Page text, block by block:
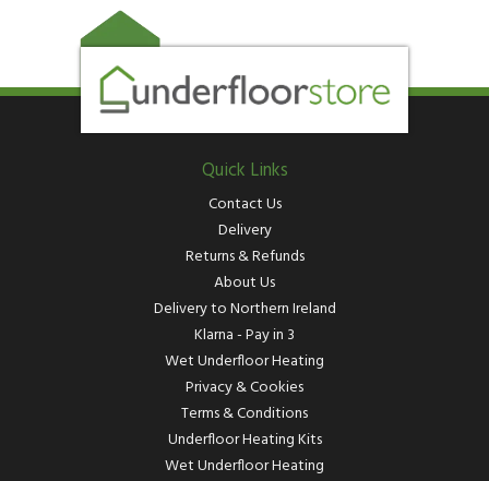
Quick Links
Contact Us
Delivery
Returns & Refunds
About Us
Delivery to Northern Ireland
Klarna - Pay in 3
Wet Underfloor Heating
Privacy & Cookies
Terms & Conditions
Underfloor Heating Kits
Wet Underfloor Heating